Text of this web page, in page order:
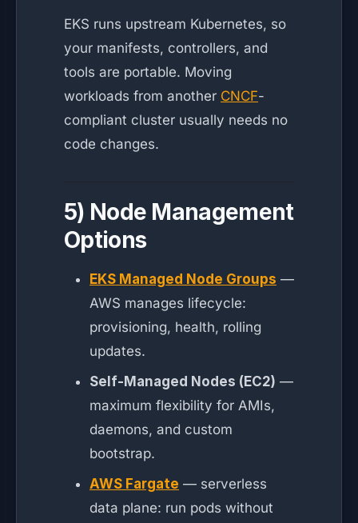
EKS runs upstream Kubernetes, so
your manifests, controllers, and
tools are portable. Moving
workloads from another CNCF-
compliant cluster usually needs no
code changes.
5) Node Management
Options
EKS Managed Node Groups —
AWS manages lifecycle:
provisioning, health, rolling
updates.
Self-Managed Nodes (EC2) —
maximum flexibility for AMIs,
daemons, and custom
bootstrap.
AWS Fargate — serverless
data plane: run pods without